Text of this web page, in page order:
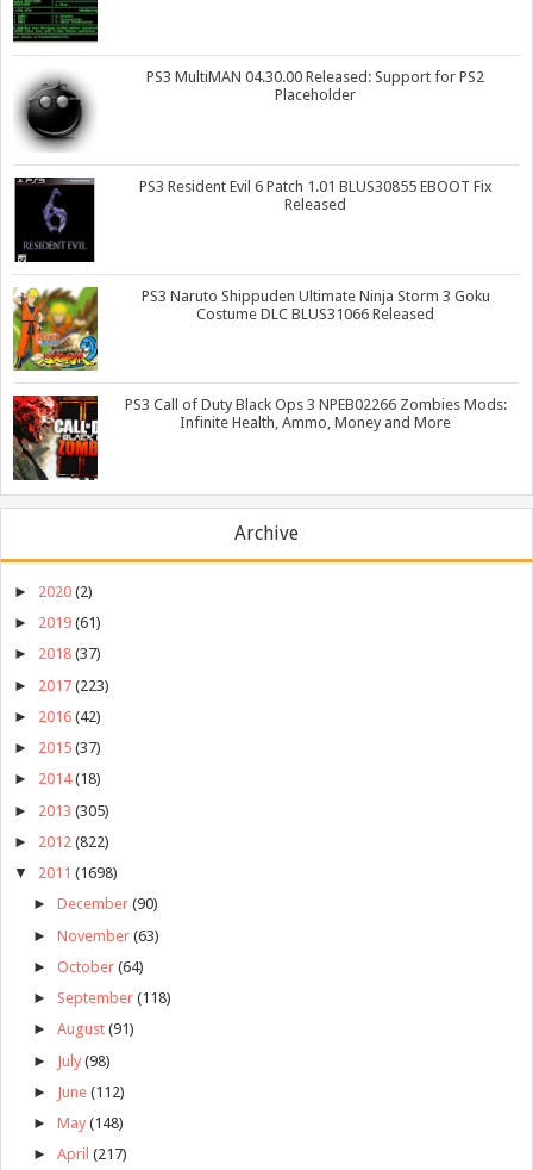
PS3 MultiMAN 04.30.00 Released: Support for PS2
Placeholder
PS3 Resident Evil 6 Patch 1.01 BLUS30855 EBOOT Fix
Released
PS3 Naruto Shippuden Ultimate Ninja Storm 3 Goku
Costume DLC BLUS31066 Released
PS3 Call of Duty Black Ops 3 NPEB02266 Zombies Mods:
Infinite Health, Ammo, Money and More
Archive
► 2020 (2)
► 2019 (61)
► 2018 (37)
► 2017 (223)
► 2016 (42)
► 2015 (37)
► 2014 (18)
► 2013 (305)
► 2012 (822)
▼ 2011 (1698)
► December (90)
► November (63)
► October (64)
► September (118)
► August (91)
► July (98)
► June (112)
► May (148)
► April (217)